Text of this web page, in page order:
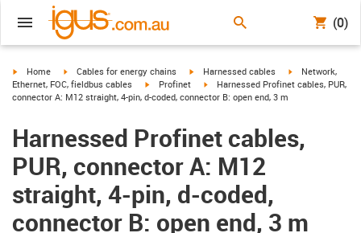
(0)
igus-icon-arrow-right
Home igus-icon-arrow-right
Cables for energy chains igus-icon-arrow-right
Harnessed cables igus-icon-arrow-
Network,
Ethernet, FOC, fieldbus cables
igus-icon-arrow-right
Profinet igus-icon-arrow-right
Harnessed Profinet cables, PUR,
connector A: M12 straight, 4-pin, d-coded, connector B: open end, 3 m
Harnessed Profinet cables,
PUR, connector A: M12
straight, 4-pin, d-coded,
connector B: open end, 3 m